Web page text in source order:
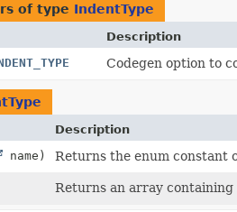
of type IndentType
Description
Codegen option to
Description
name) Returns the enum constant
Returns an array